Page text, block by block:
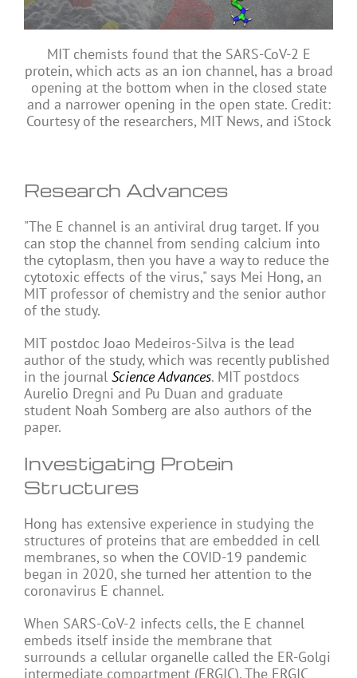
MIT chemists found that the SARS-CoV-2 E
protein, which acts as an ion channel, has a broad
opening at the bottom when in the closed state
and a narrower opening in the open state. Credit:
Courtesy of the researchers, MIT News, and iStock
Research Advances
"The E channel is an antiviral drug target. If you
can stop the channel from sending calcium into
the cytoplasm, then you have a way to reduce the
cytotoxic effects of the virus," says Mei Hong, an
MIT professor of chemistry and the senior author
of the study.
MIT postdoc Joao Medeiros-Silva is the lead
author of the study, which was recently published
in the journal Science Advances. MIT postdocs
Aurelio Dregni and Pu Duan and graduate
student Noah Somberg are also authors of the
paper.
Investigating Protein
Structures
Hong has extensive experience in studying the
structures of proteins that are embedded in cell
membranes, so when the COVID-19 pandemic
began in 2020, she turned her attention to the
coronavirus E channel.
When SARS-CoV-2 infects cells, the E channel
embeds itself inside the membrane that
surrounds a cellular organelle called the ER-Golgi
intermediate compartment (ERGIC). The ERGIC